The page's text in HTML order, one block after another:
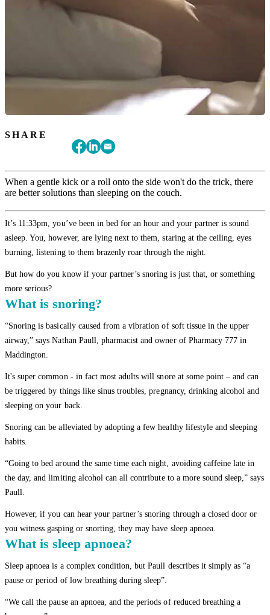
SHARE
When a gentle kick or a roll onto the side won't do the trick, there
are better solutions than sleeping on the couch.
It’s 11:33pm, you’ve been in bed for an hour and your partner is sound
asleep. You, however, are lying next to them, staring at the ceiling, eyes
burning, listening to them brazenly roar through the night.
But how do you know if your partner’s snoring is just that, or something
more serious?
What is snoring?
“Snoring is basically caused from a vibration of soft tissue in the upper
airway,” says Nathan Paull, pharmacist and owner of Pharmacy 777 in
Maddington.
It's super common - in fact most adults will snore at some point – and can
be triggered by things like sinus troubles, pregnancy, drinking alcohol and
sleeping on your back.
Snoring can be alleviated by adopting a few healthy lifestyle and sleeping
habits.
“Going to bed around the same time each night, avoiding caffeine late in
the day, and limiting alcohol can all contribute to a more sound sleep,” says
Paull.
However, if you can hear your partner’s snoring through a closed door or
you witness gasping or snorting, they may have sleep apnoea.
What is sleep apnoea?
Sleep apnoea is a complex condition, but Paull describes it simply as “a
pause or period of low breathing during sleep”.
“We call the pause an apnoea, and the periods of reduced breathing a